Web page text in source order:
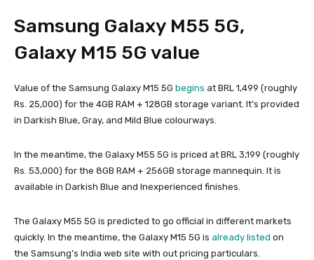
Samsung Galaxy M55 5G,
Galaxy M15 5G value
Value of the Samsung Galaxy M15 5G begins at BRL 1,499 (roughly
Rs. 25,000) for the 4GB RAM + 128GB storage variant. It’s provided
in Darkish Blue, Gray, and Mild Blue colourways.
In the meantime, the Galaxy M55 5G is priced at BRL 3,199 (roughly
Rs. 53,000) for the 8GB RAM + 256GB storage mannequin. It is
available in Darkish Blue and Inexperienced finishes.
The Galaxy M55 5G is predicted to go official in different markets
quickly. In the meantime, the Galaxy M15 5G is already listed on
the Samsung’s India web site with out pricing particulars.